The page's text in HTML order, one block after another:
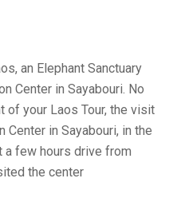
an Elephant Sanctuary
Center in Sayabouri. No
of your Laos Tour, the visit
Center in Sayabouri, in the
a few hours drive from
the center